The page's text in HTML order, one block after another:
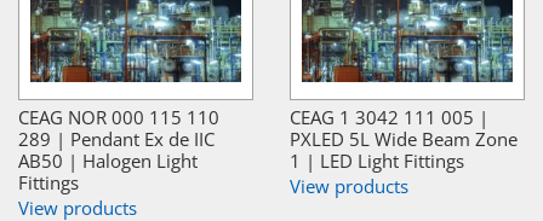
CEAG NOR 000 115 110
289 | Pendant Ex de IIC
AB50 | Halogen Light
Fittings
View products
CEAG 1 3042 111 005 |
PXLED 5L Wide Beam Zone
1 | LED Light Fittings
View products